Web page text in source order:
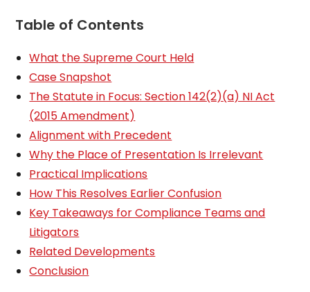
Table of Contents
What the Supreme Court Held
Case Snapshot
The Statute in Focus: Section 142(2)(a) NI Act
(2015 Amendment)
Alignment with Precedent
Why the Place of Presentation Is Irrelevant
Practical Implications
How This Resolves Earlier Confusion
Key Takeaways for Compliance Teams and
Litigators
Related Developments
Conclusion